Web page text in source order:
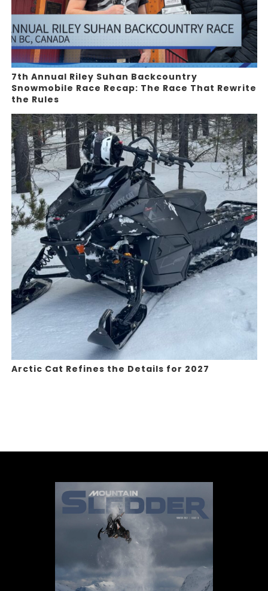
7th Annual Riley Suhan Backcountry
Snowmobile Race Recap: The Race That Rewrite
the Rules
Arctic Cat Refines the Details for 2027